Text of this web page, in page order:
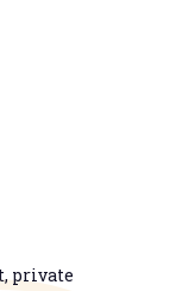
private